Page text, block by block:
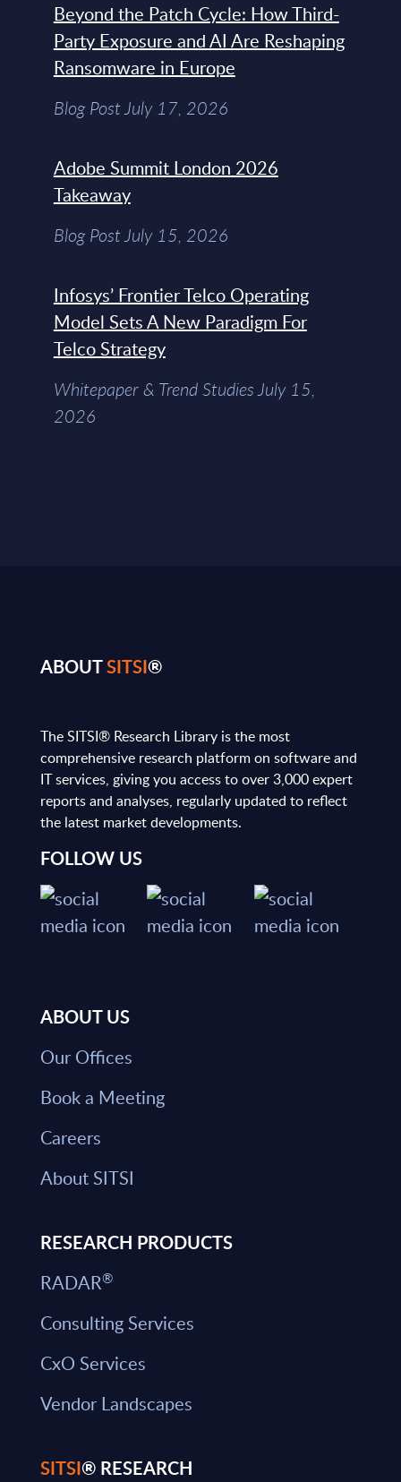
Beyond the Patch Cycle: How Third-
Party Exposure and AI Are Reshaping
Ransomware in Europe
Blog Post July 17, 2026
Adobe Summit London 2026
Takeaway
Blog Post July 15, 2026
Infosys’ Frontier Telco Operating
Model Sets A New Paradigm For
Telco Strategy
Whitepaper & Trend Studies July 15,
2026
ABOUTSITSI®
The SITSI® Research Library is the most
comprehensive research platform on software and
IT services, giving you access to over 3,000 expert
reports and analyses, regularly updated to reflect
the latest market developments.
FOLLOW US
ABOUT US
Our Offices
Book a Meeting
Careers
About SITSI
RESEARCH PRODUCTS
RADAR®
Consulting Services
CxO Services
Vendor Landscapes
SITSI® RESEARCH